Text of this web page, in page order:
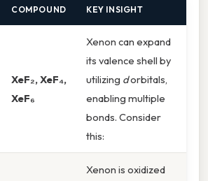
COMPOUND KEY INSIGHT
XeF₂, XeF₄,
XeF₆
Xenon can expand
its valence shell by
utilizing dorbitals,
enabling multiple
bonds. Consider
this:
Xenon is oxidized